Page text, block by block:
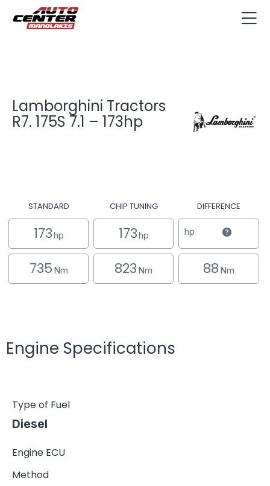
Lamborghini Tractors
R7. 175S 7.1 – 173hp
STANDARD CHIP TUNING DIFFERENCE
173hp 173hp hp
735 Nm 823 Nm 88 Nm
Engine Specifications
Type of Fuel
Diesel
Engine ECU
Method